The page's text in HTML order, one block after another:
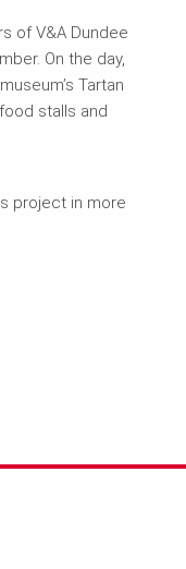
of V&A Dundee
On the day,
Tartan
stalls and
project in more